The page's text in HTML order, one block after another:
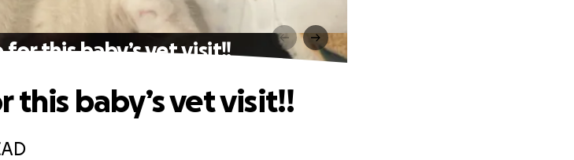
this baby’s vet visit!!
this baby’s vet visit!!